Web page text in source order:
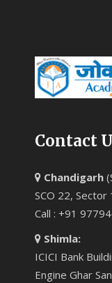
Contact
Chandigarh
SCO 22, Sector
Call : +91
Shimla:
ICICI Bank
Engine Ghar